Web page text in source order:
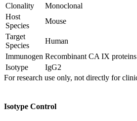
Clonality
Monoclonal
Host
Species
Mouse
Target
Species
Human
Immunogen Recombinant CA IX proteins
Isotype
IgG2
For research use only, not directly for
Isotype Control